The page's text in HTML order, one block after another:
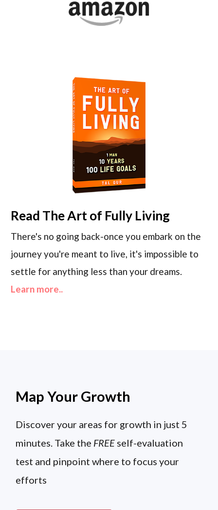
Read The Art of Fully Living
There's no going back-once you embark on the
journey you're meant to live, it's impossible to
settle for anything less than your dreams.
Learn more..
Map Your Growth
Discover your areas for growth in just 5
minutes. Take the FREE self-evaluation
test and pinpoint where to focus your
efforts